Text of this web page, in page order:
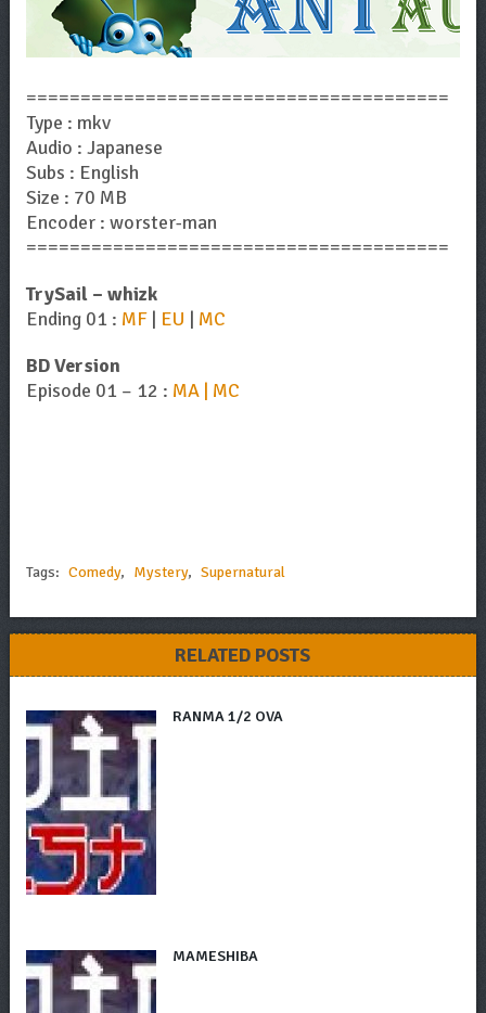
=======================================
Type : mkv
Audio : Japanese
Subs : English
Size : 70 MB
Encoder : worster-man
=======================================
TrySail – whizk
Ending 01 : MF| EU | MC
BD Version
Episode 01 – 12 : MA | MC
Tags: Comedy, Mystery, Supernatural
RELATED POSTS
RANMA 1/2 OVA
MAMESHIBA